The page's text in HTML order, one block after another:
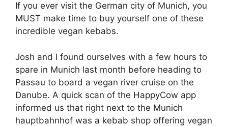
If you ever visit the German city of Munich, you
MUST make time to buy yourself one of these
incredible vegan kebabs.
Josh and I found ourselves with a few hours to
spare in Munich last month before heading to
Passau to board a vegan river cruise on the
Danube. A quick scan of the HappyCow app
informed us that right next to the Munich
hauptbahnhof was a kebab shop offering vegan